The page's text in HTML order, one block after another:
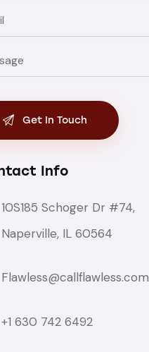
Info
10S185 Schoger Dr #74,
Naperville, IL 60564
Flawless@callflawless.com
+1 630 742 6492